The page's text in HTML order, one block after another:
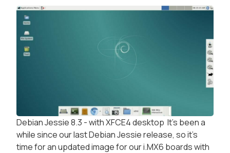
Debian Jessie 8.3 - with XFCE4 desktop It's been a
while since our last Debian Jessie release, so it's
time for an updated image for our i.MX6 boards with